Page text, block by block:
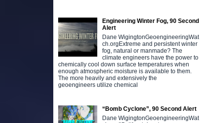
Engineering Winter Fog, 90 Second
Alert
Dane WigingtonGeoengineeringWat
ch.orgExtreme and persistent winter
fog, natural or manmade? The
climate engineers have the power to
chemically cool down surface temperatures when
enough atmospheric moisture is available to them.
The more heavily and extensively the
geoengineers utilize chemical
“Bomb Cyclone”, 90 Second Alert
Dane WigingtonGeoengineeringWat